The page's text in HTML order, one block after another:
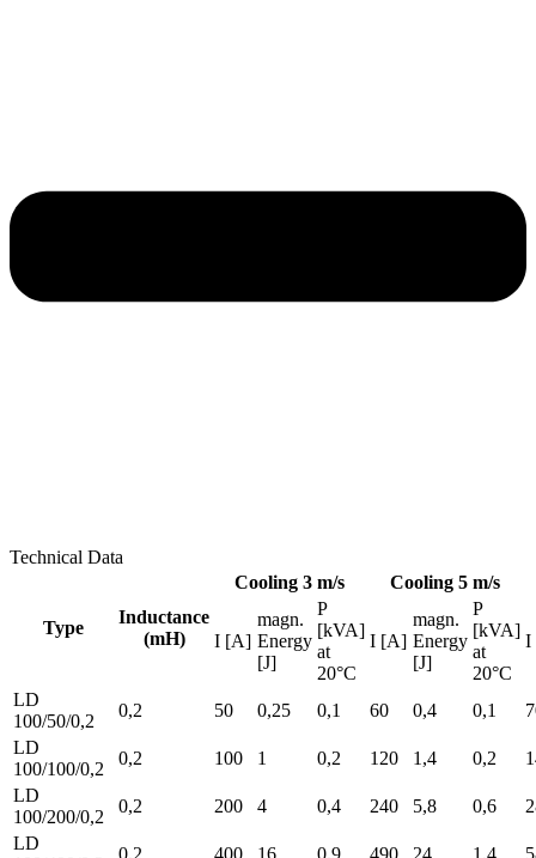
Technical Data
Type
Inductance
(mH)
Cooling 3 m/s Cooling 5 m/s
I [A]
magn.
Energy
[J]
P
[kVA]
at
20°C
I [A]
magn.
Energy
[J]
P
[kVA]
at
20°C
I
LD
100/50/0,2
0,2 50 0,25 0,1 60 0,4 0,1
LD
100/100/0,2
0,2 100 1 0,2 120 1,4 0,2
LD
100/200/0,2
0,2 200 4 0,4 240 5,8 0,6
LD